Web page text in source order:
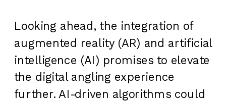
Looking ahead, the integration of
augmented reality (AR) and artificial
intelligence (AI) promises to elevate
the digital angling experience
further. AI-driven algorithms could